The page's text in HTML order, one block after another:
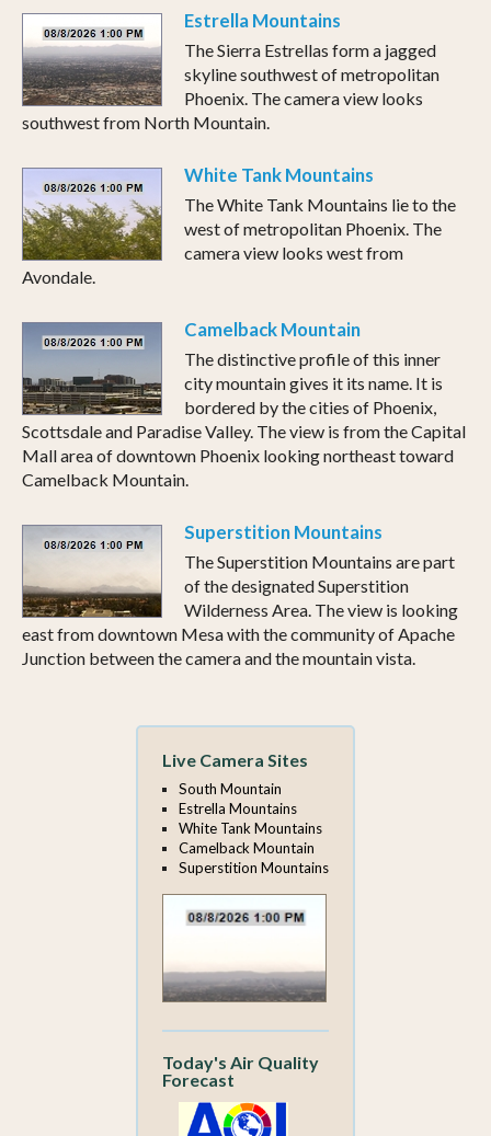
Estrella Mountains
The Sierra Estrellas form a jagged
skyline southwest of metropolitan
Phoenix. The camera view looks
southwest from North Mountain.
White Tank Mountains
The White Tank Mountains lie to the
west of metropolitan Phoenix. The
camera view looks west from
Avondale.
Camelback Mountain
The distinctive profile of this inner
city mountain gives it its name. It is
bordered by the cities of Phoenix,
Scottsdale and Paradise Valley. The view is from the Capital
Mall area of downtown Phoenix looking northeast toward
Camelback Mountain.
Superstition Mountains
The Superstition Mountains are part
of the designated Superstition
Wilderness Area. The view is looking
east from downtown Mesa with the community of Apache
Junction between the camera and the mountain vista.
Live Camera Sites
South Mountain
Estrella Mountains
White Tank Mountains
Camelback Mountain
Superstition Mountains
Today's Air Quality
Forecast